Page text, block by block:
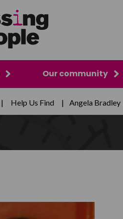
Our community
| Help Us Find | Angela Bradley